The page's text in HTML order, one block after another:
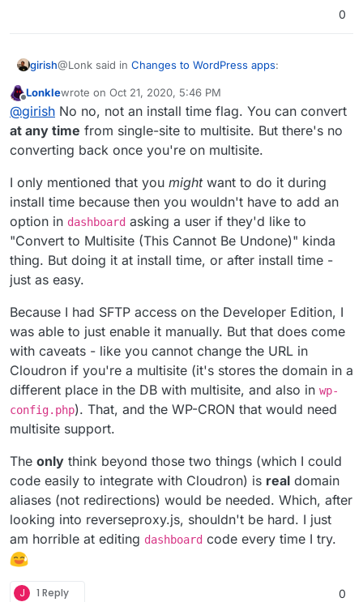
0
girish@Lonk said in Changes to WordPress apps:
. But it would have to be chosen during installation
or there would have to be an option in Wordpress
Configure within Cloudron
Ah, it's an install time flag for WordPress? In general, is it
possible to convert multi-site to single-site and vice
Offline
Lonklewrote on Oct 21, 2020, 5:46 PM
last edited by
@girish No no, not an install time flag. You can convert
at any time from single-site to multisite. But there's no
converting back once you're on multisite.
I only mentioned that you mightwant to do it during
install time because then you wouldn't have to add an
option in dashboard asking a user if they'd like to
"Convert to Multisite (This Cannot Be Undone)" kinda
thing. But doing it at install time, or after install time -
just as easy.
Because I had SFTP access on the Developer Edition, I
was able to just enable it manually. But that does come
with caveats - like you cannot change the URL in
Cloudron if you're a multisite (it's stores the domain in a
different place in the DB with multisite, and also in wp-
config.php). That, and the WP-CRON that would need
multisite support.
The only think beyond those two things (which I could
code easily to integrate with Cloudron) is real domain
aliases (not redirections) would be needed. Which, after
looking into reverseproxy.js, shouldn't be hard. I just
am horrible at editing dashboard code every time I try.
J 1 Reply 0